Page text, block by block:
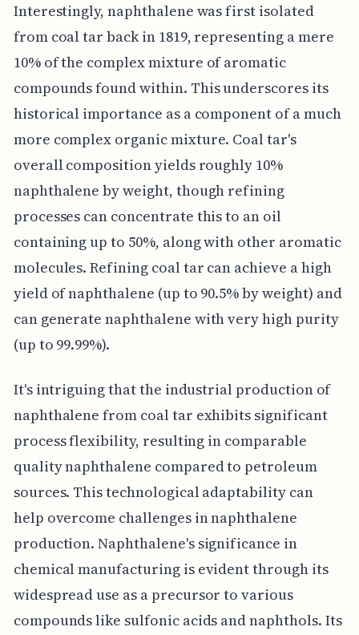
Interestingly, naphthalene was first isolated
from coal tar back in 1819, representing a mere
10% of the complex mixture of aromatic
compounds found within. This underscores its
historical importance as a component of a much
more complex organic mixture. Coal tar's
overall composition yields roughly 10%
naphthalene by weight, though refining
processes can concentrate this to an oil
containing up to 50%, along with other aromatic
molecules. Refining coal tar can achieve a high
yield of naphthalene (up to 90.5% by weight) and
can generate naphthalene with very high purity
(up to 99.99%).
It's intriguing that the industrial production of
naphthalene from coal tar exhibits significant
process flexibility, resulting in comparable
quality naphthalene compared to petroleum
sources. This technological adaptability can
help overcome challenges in naphthalene
production. Naphthalene's significance in
chemical manufacturing is evident through its
widespread use as a precursor to various
compounds like sulfonic acids and naphthols. Its